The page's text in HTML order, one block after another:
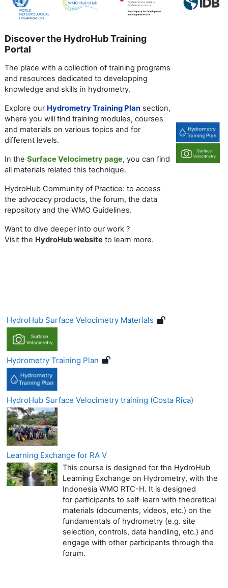
Discover the HydroHub Training
Portal
The place with a collection of training programs
and resources dedicated to developping
knowledge and skills in hydrometry.
Explore our Hydrometry Training Plan section,
where you will find training modules, courses
and materials on various topics and for
different levels.
In the Surface Velocimetry page, you can find
all materials related this technique.
HydroHub Community of Practice: to access
the advocacy products, the forum, the data
repository and the WMO Guidelines.
Want to dive deeper into our work ?
Visit the HydroHub website to learn more.
HydroHub Surface Velocimetry Materials
Hydrometry Training Plan
HydroHub Surface Velocimetry training (Costa Rica)
Learning Exchange for RA V
This course is designed for the HydroHub
Learning Exchange on Hydrometry, with the
Indonesia WMO RTC-H. It is designed
for participants to self-learn with theoretical
materials (documents, videos, etc.) on the
fundamentals of hydrometry (e.g. site
selection, controls, data handling, etc.) and
engage with other participants through the
forum.